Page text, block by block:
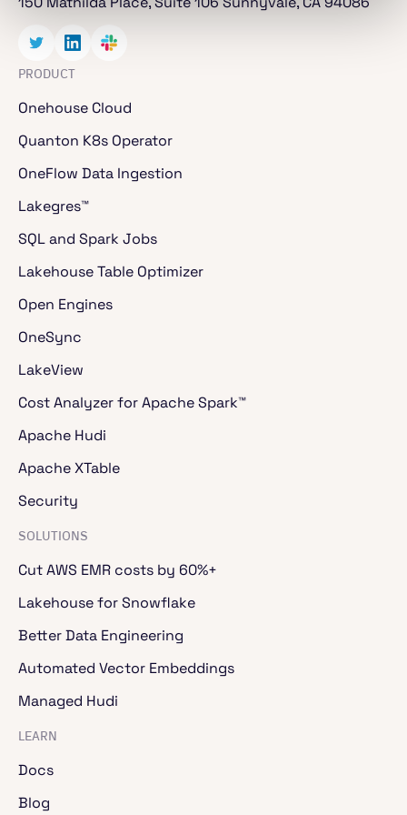
PRODUCT
Onehouse Cloud
Quanton K8s Operator
OneFlow Data Ingestion
Lakegres™
SQL and Spark Jobs
Lakehouse Table Optimizer
Open Engines
OneSync
LakeView
Cost Analyzer for Apache Spark™
Apache Hudi
Apache XTable
Security
SOLUTIONS
Cut AWS EMR costs by 60%+
Lakehouse for Snowflake
Better Data Engineering
Automated Vector Embeddings
Managed Hudi
LEARN
Docs
Blog